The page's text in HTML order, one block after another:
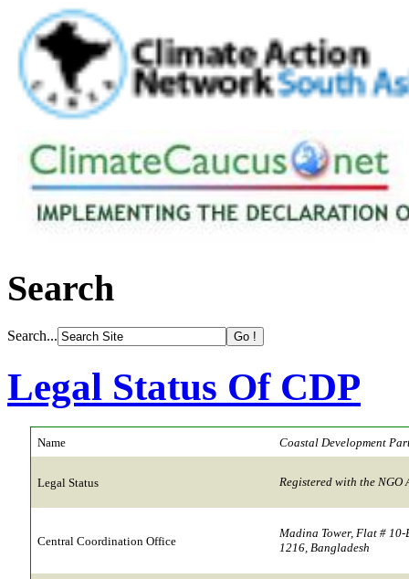
Search
Search...
Legal Status Of CDP
Name Coastal Development
Legal Status Registered with the NGO
Central Coordination Office
Madina Tower, Flat #
1216, Bangladesh